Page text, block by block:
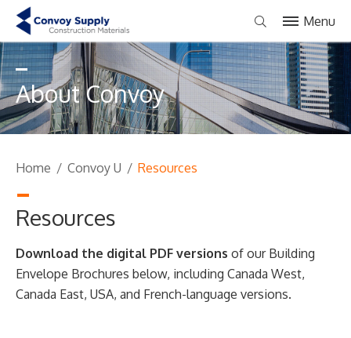
About Convoy
Menu
Home / Convoy U / Resources
Resources
Download the digital PDF versions of our Building
Envelope Brochures below, including Canada West,
Canada East, USA, and French-language versions.